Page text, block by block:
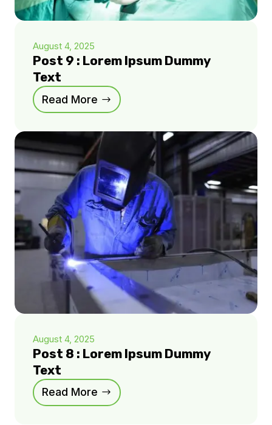
August 4, 2025
Post 9 : Lorem Ipsum Dummy
Text
Read More
August 4, 2025
Post 8 : Lorem Ipsum Dummy
Text
Read More